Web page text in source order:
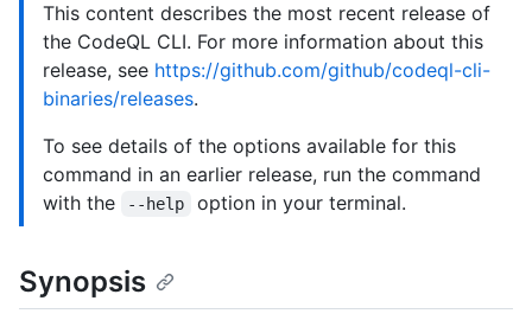
This content describes the most recent release of
the CodeQL CLI. For more information about this
release, see https://github.com/github/codeql-cli-
binaries/releases.
To see details of the options available for this
command in an earlier release, run the command
with the
--help option in your terminal.
Synopsis